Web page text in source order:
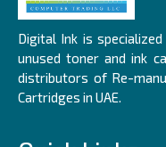
Digital Ink is
unused toner and ink
distributors of Re-
Cartridges in UAE.